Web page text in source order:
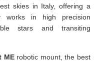
skies in Italy, offering a
in high precision
stars and transiting
MErobotic mount, the best